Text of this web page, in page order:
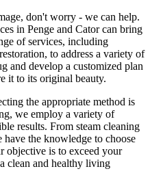
don't worry - we can help.
in Penge and Catorcan bring
of services, including
, to address a variety of
and develop a customized plan
it to its original beauty.
the appropriate method is
, we employ a variety of
results. From steam cleaning
have the knowledge to choose
objective is to exceed your
clean and healthy living